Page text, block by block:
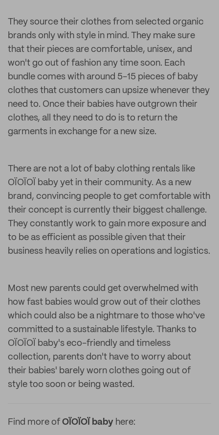
They source their clothes from selected organic
brands only with style in mind. They make sure
that their pieces are comfortable, unisex, and
won't go out of fashion any time soon. Each
bundle comes with around 5-15 pieces of baby
clothes that customers can upsize whenever they
need to. Once their babies have outgrown their
clothes, all they need to do is to return the
garments in exchange for a new size.
There are not a lot of baby clothing rentals like
OÏOÏOÏ baby yet in their community. As a new
brand, convincing people to get comfortable with
their concept is currently their biggest challenge.
They constantly work to gain more exposure and
to be as efficient as possible given that their
business heavily relies on operations and logistics.
Most new parents could get overwhelmed with
how fast babies would grow out of their clothes
which could also be a nightmare to those who've
committed to a sustainable lifestyle. Thanks to
OÏOÏOÏ baby's eco-friendly and timeless
collection, parents don't have to worry about
their babies' barely worn clothes going out of
style too soon or being wasted.
Find more of OÏOÏOÏ baby here: